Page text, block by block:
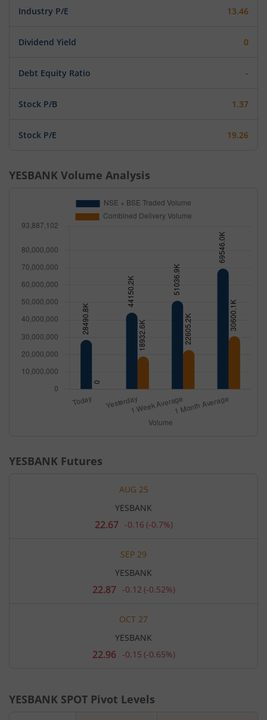
Industry P/E 13.46
Dividend Yield 0
Debt Equity Ratio -
Stock P/B 1.37
Stock P/E 19.26
YESBANK Volume Analysis
YESBANK Futures
AUG 25
YESBANK
Current
rupees.
Down
by
0.16
rupees,
is
0.7
percent.
22.67 -0.16 (-0.7%)
SEP 29
YESBANK
Current
rupees.
Down
by
0.12
rupees,
percent.
22.87 -0.12 (-0.52%)
OCT 27
YESBANK
Current
Down
by
22.96 -0.15 (-0.65%)
YESBANK SPOT Pivot Levels